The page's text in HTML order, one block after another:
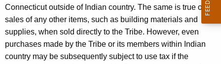
Connecticut outside of Indian country. The same is true of
sales of any other items, such as building materials and
supplies, when sold directly to the Tribe. However, even
purchases made by the Tribe or its members within Indian
country may be subsequently subject to use tax if the